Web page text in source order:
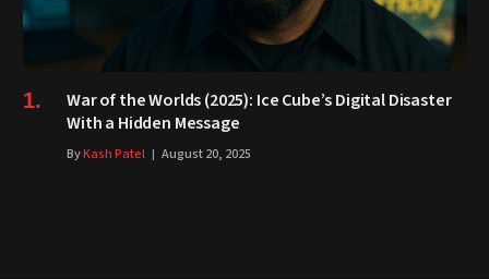
War of the Worlds (2025): Ice Cube’s Digital Disaster
With a Hidden Message
ByKash Patel August 20, 2025